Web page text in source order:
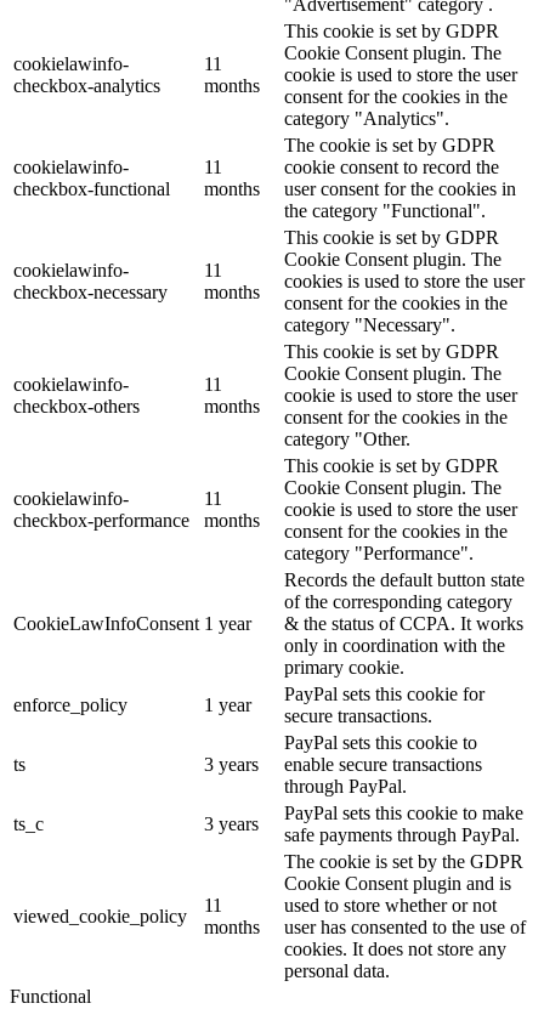
"Advertisement" category .
cookielawinfo-
checkbox-analytics
11
months
This cookie is set by GDPR
Cookie Consent plugin. The
cookie is used to store the user
consent for the cookies in the
category "Analytics".
cookielawinfo-
checkbox-functional
11
months
The cookie is set by GDPR
cookie consent to record the
user consent for the cookies in
the category "Functional".
cookielawinfo-
checkbox-necessary
11
months
This cookie is set by GDPR
Cookie Consent plugin. The
cookies is used to store the user
consent for the cookies in the
category "Necessary".
cookielawinfo-
checkbox-others
11
months
This cookie is set by GDPR
Cookie Consent plugin. The
cookie is used to store the user
consent for the cookies in the
category "Other.
cookielawinfo-
checkbox-performance
11
months
This cookie is set by GDPR
Cookie Consent plugin. The
cookie is used to store the user
consent for the cookies in the
category "Performance".
CookieLawInfoConsent 1 year
Records the default button state
of the corresponding category
& the status of CCPA. It works
only in coordination with the
primary cookie.
enforce_policy
1 year
PayPal sets this cookie for
secure transactions.
ts 3 years
PayPal sets this cookie to
enable secure transactions
through PayPal.
ts_c
3 years
PayPal sets this cookie to make
safe payments through PayPal.
viewed_cookie_policy
11
months
The cookie is set by the GDPR
Cookie Consent plugin and is
used to store whether or not
user has consented to the use of
cookies. It does not store any
personal data.
Functional